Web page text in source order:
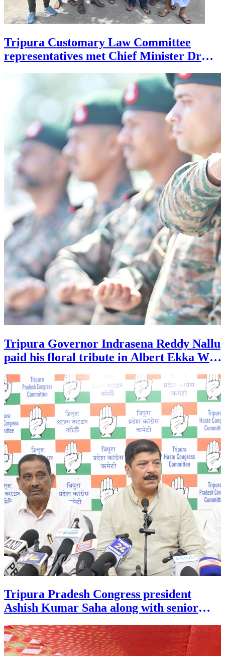
Tripura Customary Law Committee
representatives met Chief Minister Dr
deputation in support of their demands.
Tripura Governor Indrasena Reddy Nallu
paid his floral tribute in Albert Ekka War
27th Kargial Vijoy Diwas celebration.
Tripura Pradesh Congress president
Ashish Kumar Saha along with senior
MLA Sudip Roy Barman addressed a
press conference at Congress Bhavan in
Agartala on July 26.